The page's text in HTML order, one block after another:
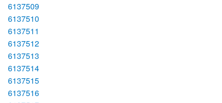
6137509
6137510
6137511
6137512
6137513
6137514
6137515
6137516